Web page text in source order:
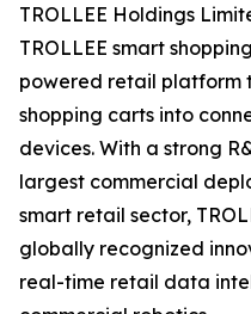
TROLLEE Holdings
TROLLEE smart
powered retail platform
shopping carts into
devices. With a strong
largest commercial
smart retail sector,
globally recognized
real-time retail data